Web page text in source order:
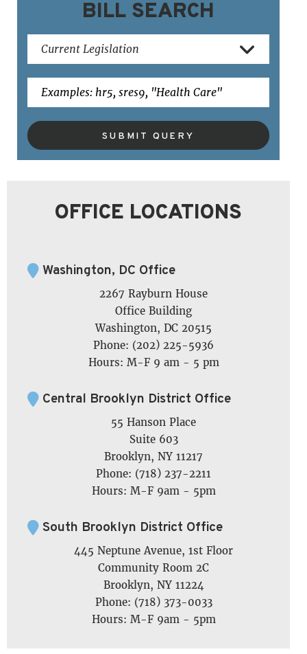
BILL SEARCH
SUBMIT QUERY
OFFICE LOCATIONS
Washington, DC Office
2267 Rayburn House
Office Building
Washington, DC 20515
Phone: (202) 225-5936
Hours: M-F 9 am - 5 pm
Central Brooklyn District Office
55 Hanson Place
Suite 603
Brooklyn, NY 11217
Phone: (718) 237-2211
Hours: M-F 9am - 5pm
South Brooklyn District Office
445 Neptune Avenue, 1st Floor
Community Room 2C
Brooklyn, NY 11224
Phone: (718) 373-0033
Hours: M-F 9am - 5pm